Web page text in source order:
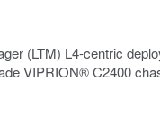
(LTM) L4-centric
VIPRION® C2400